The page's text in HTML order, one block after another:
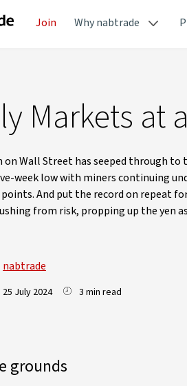
Join Why nabtrade
Markets at
Wall Street has seeped through to
week low with miners continuing
points. And put the record on repeat
from risk, propping up the yen
nabtrade
25 July 2024 3 min read
grounds